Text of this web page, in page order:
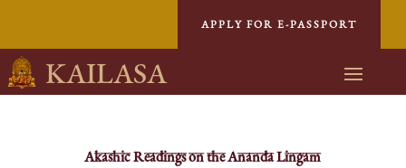
APPLY FOR E-PASSPORT
KAILASA
Akashic Readings on the Ananda Lingam